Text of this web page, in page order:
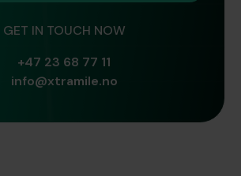
GET IN TOUCH NOW
+47 23 68 77 11
info@xtramile.no